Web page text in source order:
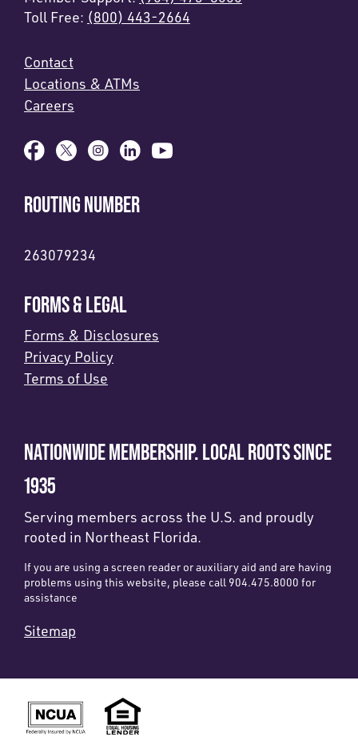
Toll Free: (800) 443-2664
Contact
Locations & ATMs
Careers
ROUTING NUMBER
263079234
FORMS & LEGAL
Forms & Disclosures
Privacy Policy
Terms of Use
NATIONWIDE MEMBERSHIP. LOCAL ROOTS SINCE
1935
Serving members across the U.S. and proudly
rooted in Northeast Florida.
If you are using a screen reader or auxiliary aid and are having
problems using this website, please call 904.475.8000 for
assistance
Sitemap